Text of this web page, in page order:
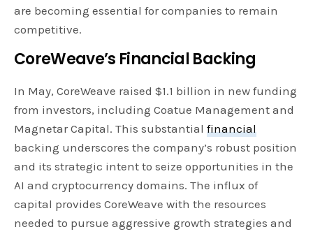
are becoming essential for companies to remain
competitive.
CoreWeave’s Financial Backing
In May, CoreWeave raised $1.1 billion in new funding
from investors, including Coatue Management and
Magnetar Capital. This substantialfinancial
backing underscores the company’s robust position
and its strategic intent to seize opportunities in the
AI and cryptocurrency domains. The influx of
capital provides CoreWeave with the resources
needed to pursue aggressive growth strategies and